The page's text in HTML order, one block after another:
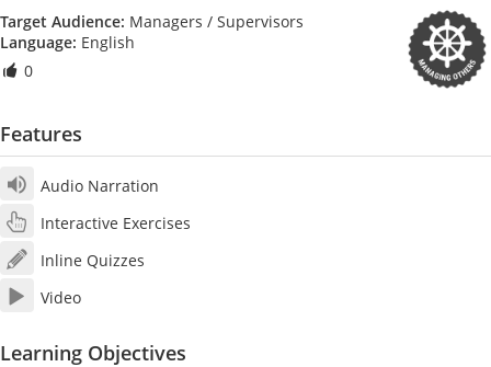
Target Audience: Managers / Supervisors
Language: English
0
Features
Audio Narration
Interactive Exercises
Inline Quizzes
Video
Learning Objectives